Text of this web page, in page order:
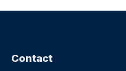
Contact